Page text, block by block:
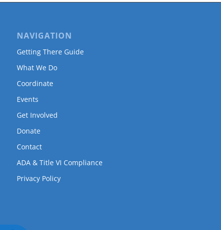
NAVIGATION
Getting There Guide
What We Do
Coordinate
Events
Get Involved
Donate
Contact
ADA & Title VI Compliance
Privacy Policy